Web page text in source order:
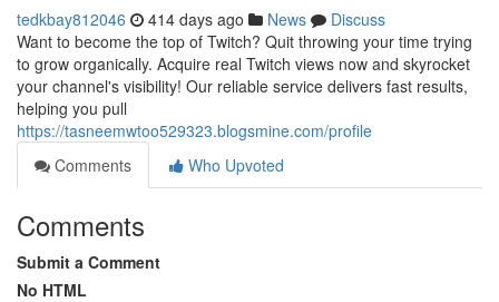
tedkbay812046 414 days ago News
Discuss
Want to become the top of Twitch? Quit throwing your time trying
to grow organically. Acquire real Twitch views now and skyrocket
your channel's visibility! Our reliable service delivers fast results,
helping you pull
https://tasneemwtoo529323.blogsmine.com/profile
Comments
Who Upvoted
Comments
Submit a Comment
No HTML